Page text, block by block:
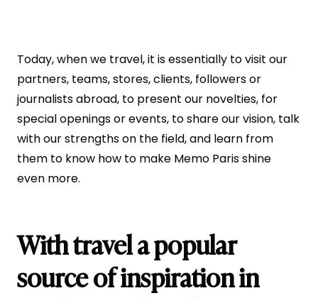
Today, when we travel, it is essentially to visit our
partners, teams, stores, clients, followers or
journalists abroad, to present our novelties, for
special openings or events, to share our vision, talk
with our strengths on the field, and learn from
them to know how to make Memo Paris shine
even more.
With travel a popular
source of inspiration in